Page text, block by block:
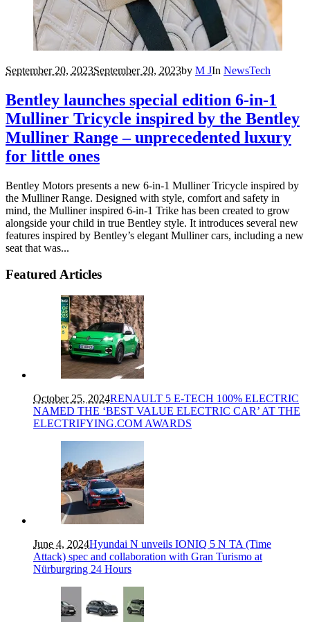
September 20, 2023September 20, 2023by M JIn NewsTech
Bentley launches special edition 6-in-1
Mulliner Tricycle inspired by the Bentley
Mulliner Range – unprecedented luxury
for little ones
Bentley Motors presents a new 6-in-1 Mulliner Tricycle inspired by
the Mulliner Range. Designed with style, comfort and safety in
mind, the Mulliner inspired 6-in-1 Trike has been created to grow
alongside your child in true Bentley style. It introduces several new
features inspired by Bentley’s elegant Mulliner cars, including a new
seat that was...
Featured Articles
October 25, 2024RENAULT 5 E-TECH 100% ELECTRIC
NAMED THE ‘BEST VALUE ELECTRIC CAR’ AT THE
ELECTRIFYING.COM AWARDS
June 4, 2024Hyundai N unveils IONIQ 5 N TA (Time
Attack) spec and collaboration with Gran Turismo at
Nürburgring 24 Hours